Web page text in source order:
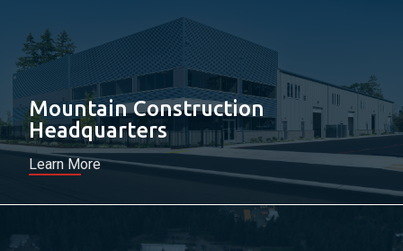
Mountain Construction
Headquarters
Learn More